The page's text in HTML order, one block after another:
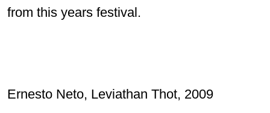
from this years festival.
Ernesto Neto, Leviathan Thot, 2009